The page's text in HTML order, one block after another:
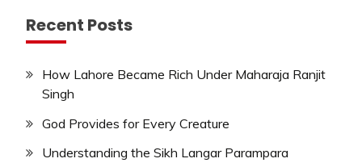
Recent Posts
How Lahore Became Rich Under Maharaja Ranjit
Singh
God Provides for Every Creature
Understanding the Sikh Langar Parampara